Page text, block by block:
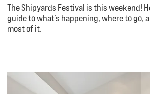
The Shipyards Festival is this weekend!
guide to what’s happening, where to go,
most of it.